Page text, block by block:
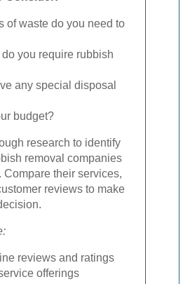
of waste do you need to
do you require rubbish
any special disposal
budget?
research to identify
removal companies
Compare their services,
reviews to make
reviews and ratings
offerings